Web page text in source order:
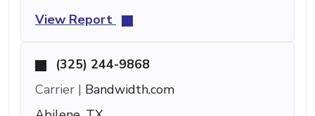
View Report
(325) 244-9868
Carrier | Bandwidth.com